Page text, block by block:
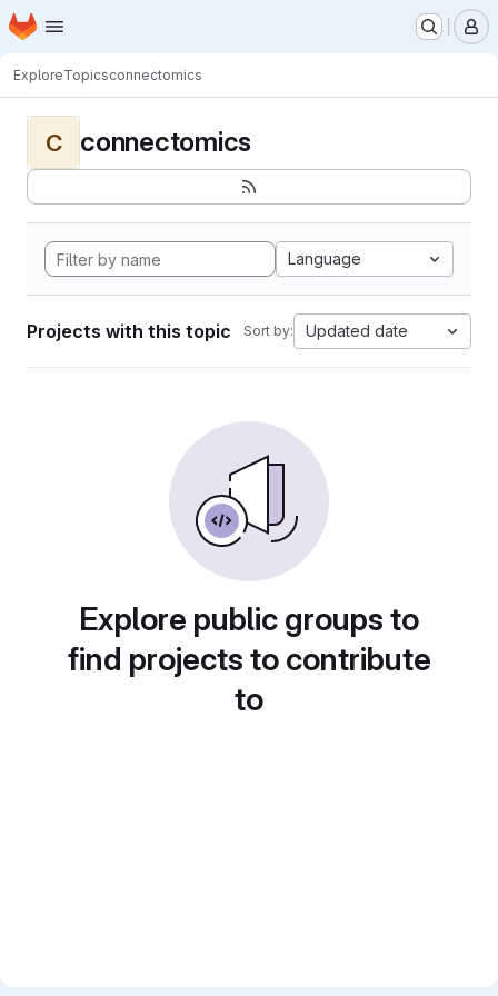
Skip to main content
Homepage
ExploreTopicsconnectomics
C connectomics
Language
Projects with this topic Sort by: Updated date
Explore public groups to
find projects to contribute
to